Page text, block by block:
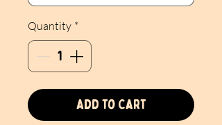
Quantity *
Add to Cart